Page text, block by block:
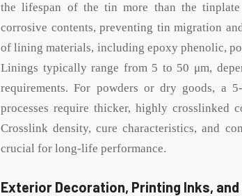
the lifespan of the tin more than the
corrosive contents, preventing tin migration
of lining materials, including epoxy phenolic,
Linings typically range from 5 to 50 μm,
requirements. For powders or dry goods, a
processes require thicker, highly crosslinked
Crosslink density, cure characteristics, and
crucial for long-life performance.
Exterior Decoration, Printing Inks,